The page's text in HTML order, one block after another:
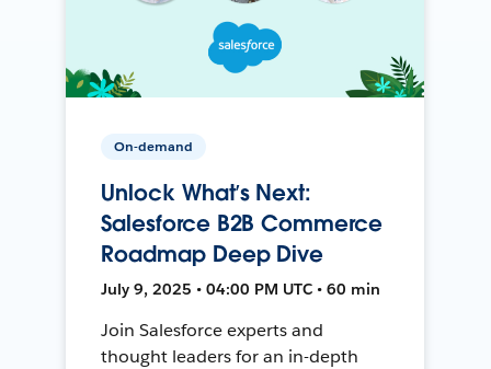
On-demand
Unlock What’s Next:
Salesforce B2B Commerce
Roadmap Deep Dive
July 9, 2025 • 04:00 PM UTC • 60 min
Join Salesforce experts and
thought leaders for an in-depth